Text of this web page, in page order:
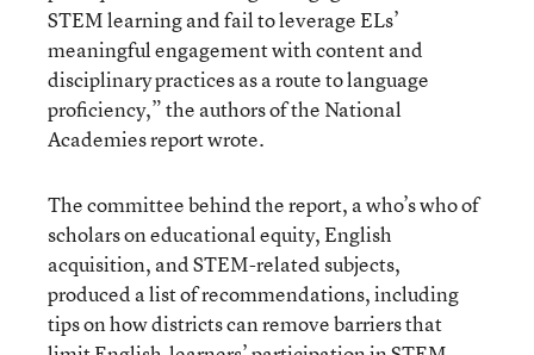
STEM learning and fail to leverage ELs’
meaningful engagement with content and
disciplinary practices as a route to language
proficiency,” the authors of the National
Academies report wrote.
The committee behind the report, a who’s who of
scholars on educational equity, English
acquisition, and STEM-related subjects,
produced a list of recommendations, including
tips on how districts can remove barriers that